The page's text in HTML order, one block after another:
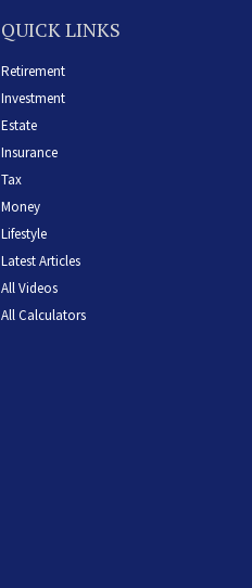
QUICK LINKS
Retirement
Investment
Estate
Insurance
Tax
Money
Lifestyle
Latest Articles
All Videos
All Calculators